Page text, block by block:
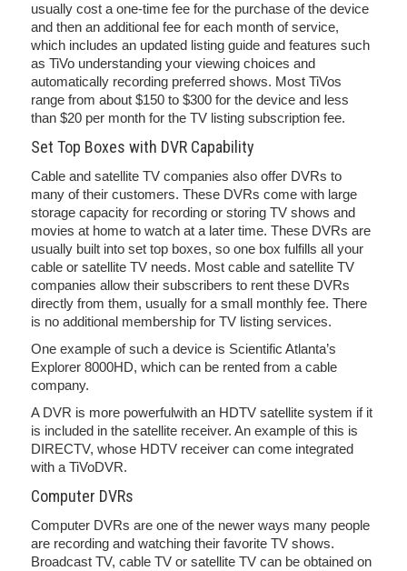
usually cost a one-time fee for the purchase of the device
and then an additional fee for each month of service,
which includes an updated listing guide and features such
as TiVo understanding your viewing choices and
automatically recording preferred shows. Most TiVos
range from about $150 to $300 for the device and less
than $20 per month for the TV listing subscription fee.
Set Top Boxes with DVR Capability
Cable and satellite TV companies also offer DVRs to
many of their customers. These DVRs come with large
storage capacity for recording or storing TV shows and
movies at home to watch at a later time. These DVRs are
usually built into set top boxes, so one box fulfills all your
cable or satellite TV needs. Most cable and satellite TV
companies allow their subscribers to rent these DVRs
directly from them, usually for a small monthly fee. There
is no additional membership for TV listing services.
One example of such a device is Scientific Atlanta’s
Explorer 8000HD, which can be rented from a cable
company.
A DVR is more powerfulwith an HDTV satellite system if it
is included in the satellite receiver. An example of this is
DIRECTV, whose HDTV receiver can come integrated
with a TiVoDVR.
Computer DVRs
Computer DVRs are one of the newer ways many people
are recording and watching their favorite TV shows.
Broadcast TV, cable TV or satellite TV can be obtained on